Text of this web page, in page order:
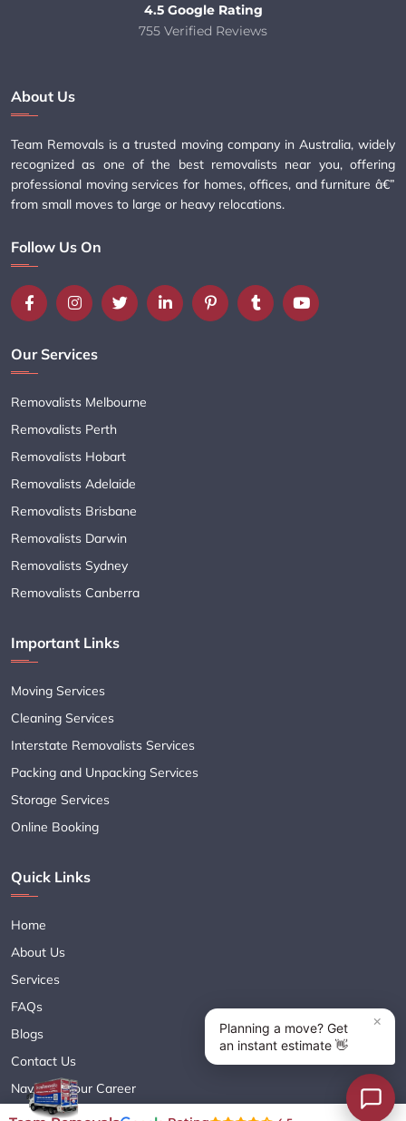
4.5 Google Rating
755 Verified Reviews
About Us
Team Removals is a trusted moving company in Australia, widely
recognized as one of the best removalists near you, offering
professional moving services for homes, offices, and furniture â€”
from small moves to large or heavy relocations.
Follow Us On
Our Services
Removalists Melbourne
Removalists Perth
Removalists Hobart
Removalists Adelaide
Removalists Brisbane
Removalists Darwin
Removalists Sydney
Removalists Canberra
Important Links
Moving Services
Cleaning Services
Interstate Removalists Services
Packing and Unpacking Services
Storage Services
Online Booking
Quick Links
Home
About Us
Services
FAQs
Blogs
Contact Us
Navigate Your Career
Sitemap XML